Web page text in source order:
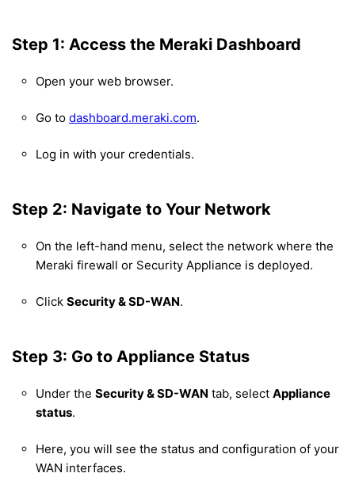
Step 1: Access the Meraki Dashboard
Open your web browser.
Go to dashboard.meraki.com.
Log in with your credentials.
Step 2: Navigate to Your Network
On the left-hand menu, select the network where the
Meraki firewall or Security Appliance is deployed.
Click Security & SD-WAN.
Step 3: Go to Appliance Status
Under the Security & SD-WAN tab, select Appliance
status.
Here, you will see the status and configuration of your
WAN interfaces.